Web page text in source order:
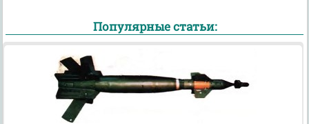
Популярные статьи: